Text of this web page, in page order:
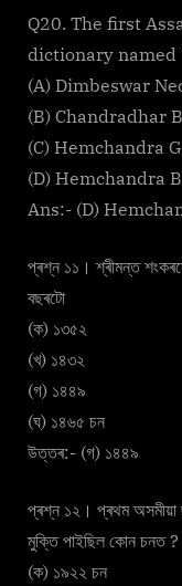
Q20. The first
dictionary named
(A) Dimbeswar
(B) Chandradhar
(C) Hemchandra
(D) Hemchandra
Ans:- (D)
প্ৰশ্ন ১১। শ্ৰীমন্ত
বছৰটো
(ক) ১৩৫২
(খ) ১৪৩২
(গ) ১৪৪৯
(ঘ) ১৪৬৫ চন
উত্তৰ:- (গ) ১৪৪৯
প্ৰশ্ন ১২। প্ৰথম অসমীয়া
মুক্তি পাইছিল কোন চনত ?
(ক) ১৯২২ চন